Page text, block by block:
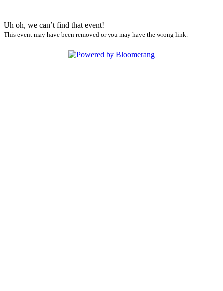
Uh oh, we can’t find that event!
This event may have been removed or you may have the wrong link.